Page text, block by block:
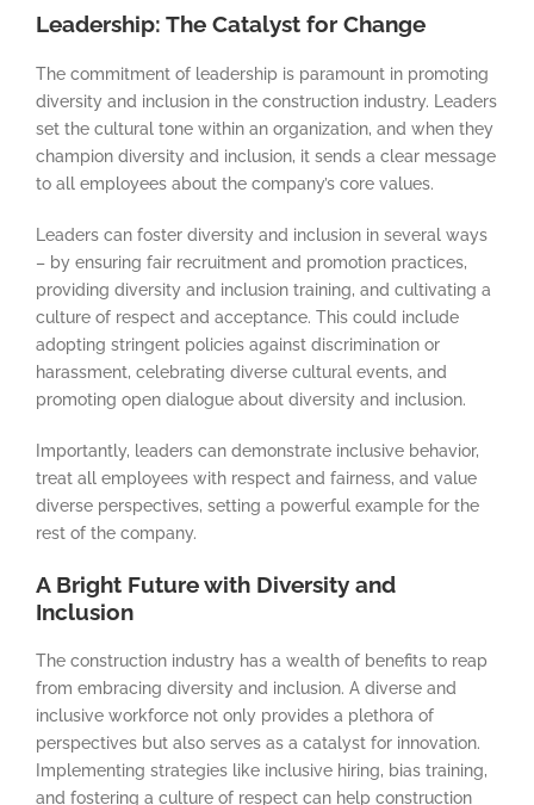
Leadership: The Catalyst for Change
The commitment of leadership is paramount in promoting
diversity and inclusion in the construction industry. Leaders
set the cultural tone within an organization, and when they
champion diversity and inclusion, it sends a clear message
to all employees about the company’s core values.
Leaders can foster diversity and inclusion in several ways
– by ensuring fair recruitment and promotion practices,
providing diversity and inclusion training, and cultivating a
culture of respect and acceptance. This could include
adopting stringent policies against discrimination or
harassment, celebrating diverse cultural events, and
promoting open dialogue about diversity and inclusion.
Importantly, leaders can demonstrate inclusive behavior,
treat all employees with respect and fairness, and value
diverse perspectives, setting a powerful example for the
rest of the company.
A Bright Future with Diversity and
Inclusion
The construction industry has a wealth of benefits to reap
from embracing diversity and inclusion. A diverse and
inclusive workforce not only provides a plethora of
perspectives but also serves as a catalyst for innovation.
Implementing strategies like inclusive hiring, bias training,
and fostering a culture of respect can help construction